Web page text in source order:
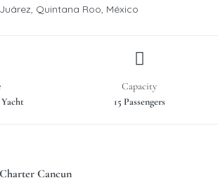
Quintana Roo, México
Capacity
15 Passengers
Cancun